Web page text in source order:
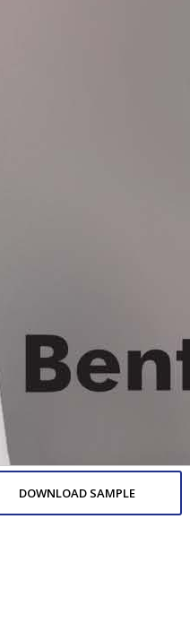
DOWNLOAD SAMPLE